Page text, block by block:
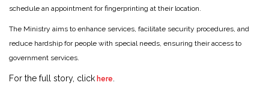
schedule an appointment for fingerprinting at their location.
The Ministry aims to enhance services, facilitate security procedures, and
reduce hardship for people with special needs, ensuring their access to
government services.
For the full story, click here.